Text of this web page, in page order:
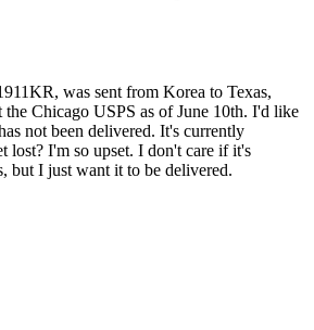
was sent from Korea to Texas,
Chicago USPS as of June 10th. I'd like
not been delivered. It's currently
lost? I'm so upset. I don't care if it's
but I just want it to be delivered.